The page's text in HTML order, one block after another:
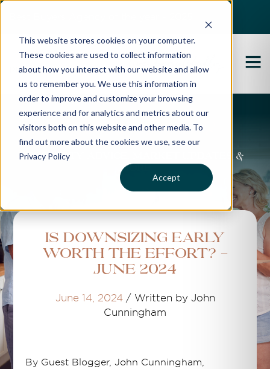
This website stores cookies on your computer.
These cookies are used to collect information
about how you interact with our website and allow
us to remember you. We use this information in
order to improve and customize your browsing
experience and for analytics and metrics about our
visitors both on this website and other media. To
find out more about the cookies we use, see our
Privacy Policy
Accept
Propertybuyer Blog
Property advice, market updates &
more
Is Downsizing Early
Worth the Effort? -
June 2024
June 14, 2024 / Written by John
Cunningham
By Guest Blogger, John Cunningham,